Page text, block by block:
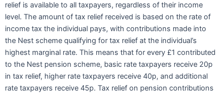
relief is available to all taxpayers, regardless of their income
level. The amount of tax relief received is based on the rate of
income tax the individual pays, with contributions made into
the Nest scheme qualifying for tax relief at the individual’s
highest marginal rate. This means that for every £1 contributed
to the Nest pension scheme, basic rate taxpayers receive 20p
in tax relief, higher rate taxpayers receive 40p, and additional
rate taxpayers receive 45p. Tax relief on pension contributions